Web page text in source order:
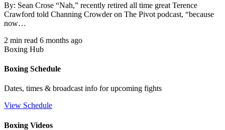
By: Sean Crose “Nah,” recently retired all time great Terence
Crawford told Channing Crowder on The Pivot podcast, “because
now…
2 min read 6 months ago
Boxing Hub
Boxing Schedule
Dates, times & broadcast info for upcoming fights
View Schedule
Boxing Videos